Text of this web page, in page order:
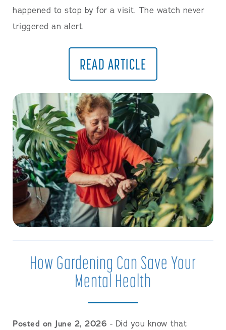
happened to stop by for a visit. The watch never
triggered an alert.
READ ARTICLE
How Gardening Can Save Your
Mental Health
Posted on June 2, 2026 - Did you know that